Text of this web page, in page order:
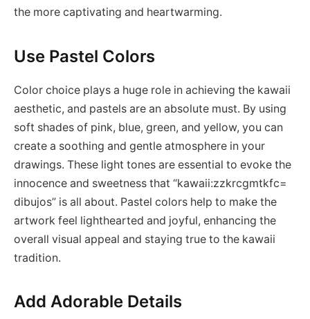
the more captivating and heartwarming.
Use Pastel Colors
Color choice plays a huge role in achieving the kawaii
aesthetic, and pastels are an absolute must. By using
soft shades of pink, blue, green, and yellow, you can
create a soothing and gentle atmosphere in your
drawings. These light tones are essential to evoke the
innocence and sweetness that “kawaii:zzkrcgmtkfc=
dibujos” is all about. Pastel colors help to make the
artwork feel lighthearted and joyful, enhancing the
overall visual appeal and staying true to the kawaii
tradition.
Add Adorable Details